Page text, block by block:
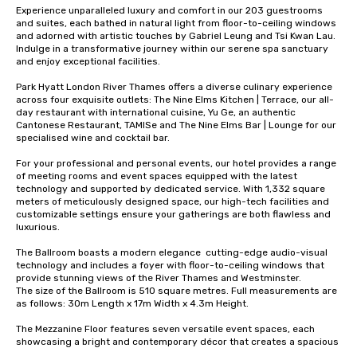
Experience unparalleled luxury and comfort in our 203 guestrooms
and suites, each bathed in natural light from floor-to-ceiling windows
and adorned with artistic touches by Gabriel Leung and Tsi Kwan Lau.
Indulge in a transformative journey within our serene spa sanctuary
and enjoy exceptional facilities.
Park Hyatt London River Thames offers a diverse culinary experience
across four exquisite outlets: The Nine Elms Kitchen | Terrace, our all-
day restaurant with international cuisine, Yu Ge, an authentic
Cantonese Restaurant, TAMISe and The Nine Elms Bar | Lounge for our
specialised wine and cocktail bar.
For your professional and personal events, our hotel provides a range
of meeting rooms and event spaces equipped with the latest
technology and supported by dedicated service. With 1,332 square
meters of meticulously designed space, our high-tech facilities and
customizable settings ensure your gatherings are both flawless and
luxurious.
The Ballroom boasts a modern elegance  cutting-edge audio-visual
technology and includes a foyer with floor-to-ceiling windows that
provide stunning views of the River Thames and Westminster.
The size of the Ballroom is 510 square metres. Full measurements are
as follows: 30m Length x 17m Width x 4.3m Height.
The Mezzanine Floor features seven versatile event spaces, each
showcasing a bright and contemporary décor that creates a spacious